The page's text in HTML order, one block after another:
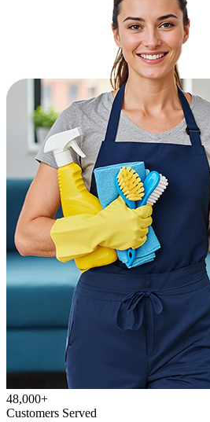
48,000+
Customers Served